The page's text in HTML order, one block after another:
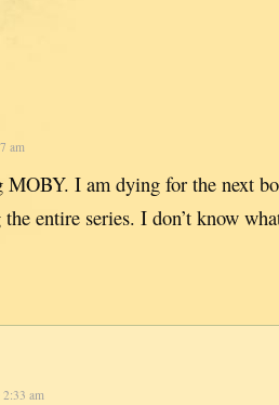
am
I am dying for the next
entire series. I don’t know
2:33 am